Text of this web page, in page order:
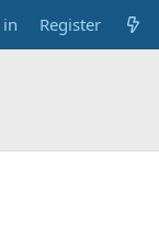
Register